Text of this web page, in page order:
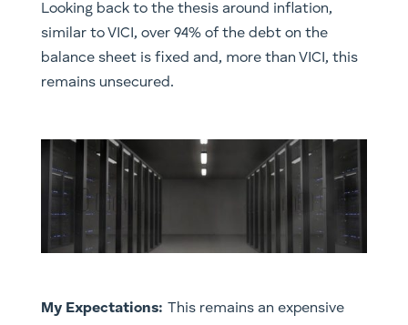
Looking back to the thesis around inflation,
similar to VICI, over 94% of the debt on the
balance sheet is fixed and, more than VICI, this
remains unsecured.
My Expectations: This remains an expensive